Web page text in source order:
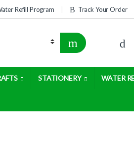
Refill Program Track Your Order
STATIONERY WATER